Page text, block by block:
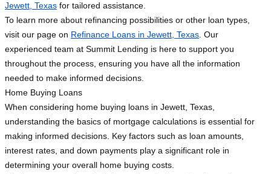
Jewett, Texas for tailored assistance.
To learn more about refinancing possibilities or other loan types,
visit our page on Refinance Loans in Jewett, Texas . Our
experienced team at Summit Lending is here to support you
throughout the process, ensuring you have all the information
needed to make informed decisions.
Home Buying Loans
When considering home buying loans in Jewett, Texas,
understanding the basics of mortgage calculations is essential for
making informed decisions. Key factors such as loan amounts,
interest rates, and down payments play a significant role in
determining your overall home buying costs.